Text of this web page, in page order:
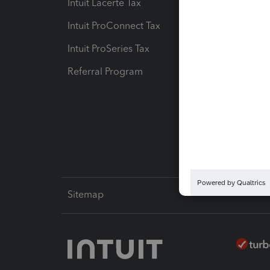
Intuit Lacerte Tax
Intuit ProConnect Tax
Intuit ProSeries Tax
Referral Program
Sitemap